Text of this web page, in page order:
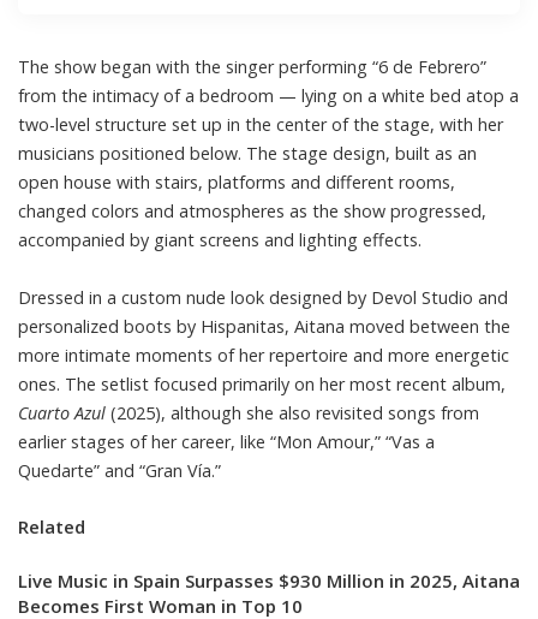
The show began with the singer performing “6 de Febrero”
from the intimacy of a bedroom — lying on a white bed atop a
two-level structure set up in the center of the stage, with her
musicians positioned below. The stage design, built as an
open house with stairs, platforms and different rooms,
changed colors and atmospheres as the show progressed,
accompanied by giant screens and lighting effects.
Dressed in a custom nude look designed by Devol Studio and
personalized boots by Hispanitas, Aitana moved between the
more intimate moments of her repertoire and more energetic
ones. The setlist focused primarily on her most recent album,
Cuarto Azul (2025), although she also revisited songs from
earlier stages of her career, like “Mon Amour,” “Vas a
Quedarte” and “Gran Vía.”
Related
Live Music in Spain Surpasses $930 Million in 2025, Aitana
Becomes First Woman in Top 10